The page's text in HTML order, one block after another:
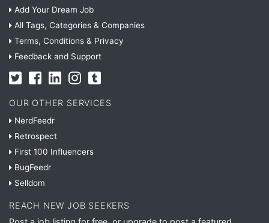
Add Your Dream Job
All Tags, Categories & Companies
Terms, Conditions & Privacy
Feedback and Support
OUR OTHER SERVICES
NerdFeedr
Retrospect
First 100 Influencers
BugFeedr
Selldom
REACH NEW JOB SEEKERS